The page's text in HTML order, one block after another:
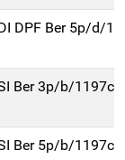
DPF Ber 5p/d/
Ber 3p/b/1197cc
Ber 5p/b/1197cc